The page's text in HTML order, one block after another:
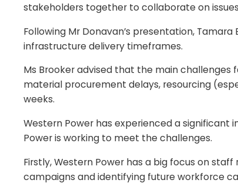
stakeholders together to collaborate on
Following Mr Donavan’s presentation,
infrastructure delivery timeframes.
Ms Brooker advised that the main
material procurement delays, resourcing
weeks.
Western Power has experienced a significant
Power is working to meet the challenges.
Firstly, Western Power has a big focus on
campaigns and identifying future workforce